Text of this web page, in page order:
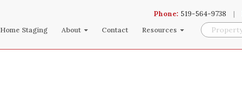
Home Staging About Contact Resources
Phone: 519-564-9738 |